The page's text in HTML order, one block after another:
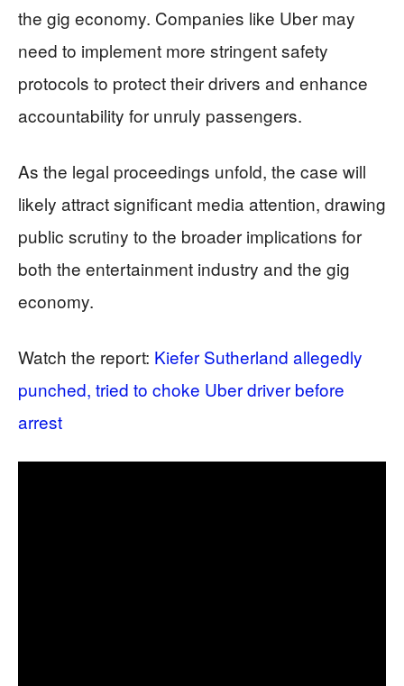
the gig economy. Companies like Uber may
need to implement more stringent safety
protocols to protect their drivers and enhance
accountability for unruly passengers.
As the legal proceedings unfold, the case will
likely attract significant media attention, drawing
public scrutiny to the broader implications for
both the entertainment industry and the gig
economy.
Watch the report: Kiefer Sutherland allegedly
punched, tried to choke Uber driver before
arrest